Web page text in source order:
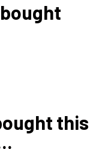
this